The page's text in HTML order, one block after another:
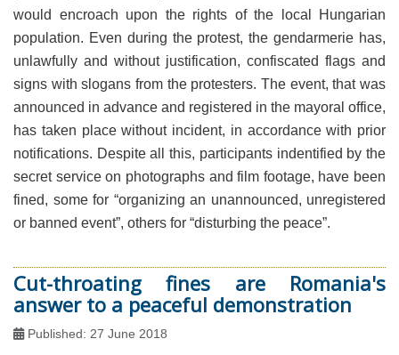
would encroach upon the rights of the local Hungarian
population. Even during the protest, the gendarmerie has,
unlawfully and without justification, confiscated flags and
signs with slogans from the protesters. The event, that was
announced in advance and registered in the mayoral office,
has taken place without incident, in accordance with prior
notifications. Despite all this, participants indentified by the
secret service on photographs and film footage, have been
fined, some for “organizing an unannounced, unregistered
or banned event”, others for “disturbing the peace”.
Cut-throating fines are Romania's
answer to a peaceful demonstration
Published: 27 June 2018